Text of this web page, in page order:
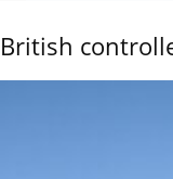
British